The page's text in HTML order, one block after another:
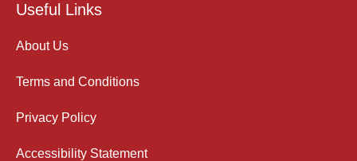
Useful Links
About Us
Terms and Conditions
Privacy Policy
Accessibility Statement